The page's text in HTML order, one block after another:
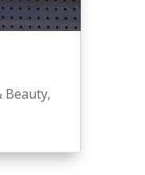
Beauty,